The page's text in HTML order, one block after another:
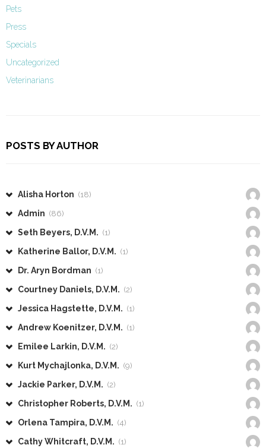
Pets
Press
Specials
Uncategorized
Veterinarians
POSTS BY AUTHOR
Alisha Horton (18)
Admin (86)
Seth Beyers, D.V.M. (1)
Katherine Ballor, D.V.M. (1)
Dr. Aryn Bordman (1)
Courtney Daniels, D.V.M. (2)
Jessica Hagstette, D.V.M. (1)
Andrew Koenitzer, D.V.M. (1)
Emilee Larkin, D.V.M. (2)
Kurt Mychajlonka, D.V.M. (9)
Jackie Parker, D.V.M. (2)
Christopher Roberts, D.V.M. (1)
Orlena Tampira, D.V.M. (4)
Cathy Whitcraft, D.V.M. (1)